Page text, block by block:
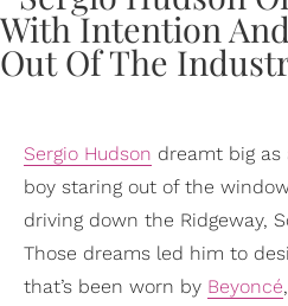
Sergio Hudson dreamt big as
boy staring out of the
driving down the Ridgeway,
Those dreams led him to
that’s been worn by Beyoncé,